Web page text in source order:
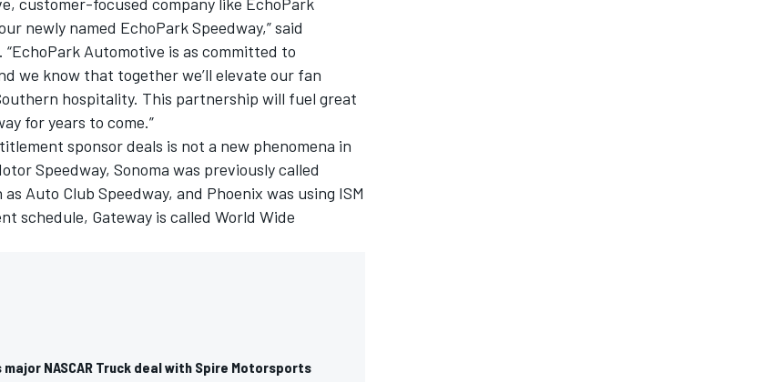
newly named EchoPark Speedway,” said
Automotive is as committed to
we know that together we’ll elevate our fan
hospitality. This partnership will fuel great
for years to come.”
sponsor deals is not a new phenomena in
Speedway, Sonoma was previously called
Auto Club Speedway, and Phoenix was using ISM
schedule, Gateway is called World Wide
NASCAR Truck deal with Spire Motorsports